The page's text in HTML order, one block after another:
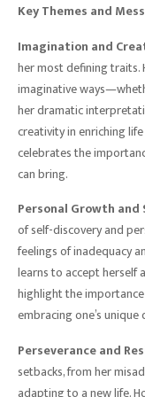
Key Themes and
Imagination and
her most defining traits.
imaginative
her dramatic
creativity in enriching
celebrates the
can bring.
Personal Growth
of self-discovery and
feelings of inadequacy
learns to accept herself
highlight the
embracing one’s unique
Perseverance and
setbacks, from her